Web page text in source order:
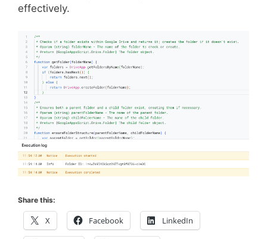
effectively.
Share this:
X Facebook LinkedIn